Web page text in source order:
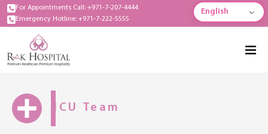
For Appointments Call: +971-7-207-4444
Emergency Hotline: +971-7-222-5555
English
ICU Team